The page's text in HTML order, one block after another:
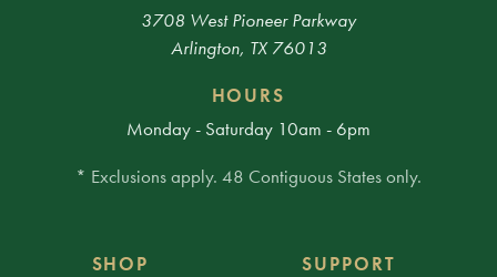
3708 West Pioneer Parkway
Arlington, TX 76013
HOURS
Monday - Saturday 10am - 6pm
* Exclusions apply. 48 Contiguous States only.
SHOP
SUPPORT